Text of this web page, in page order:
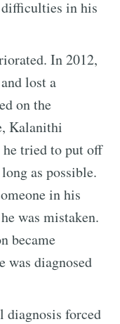
difficulties in his
In 2012,
lost a
on the
Kalanithi
he tried to put off
as possible.
in his
was mistaken.
became
was diagnosed
forced